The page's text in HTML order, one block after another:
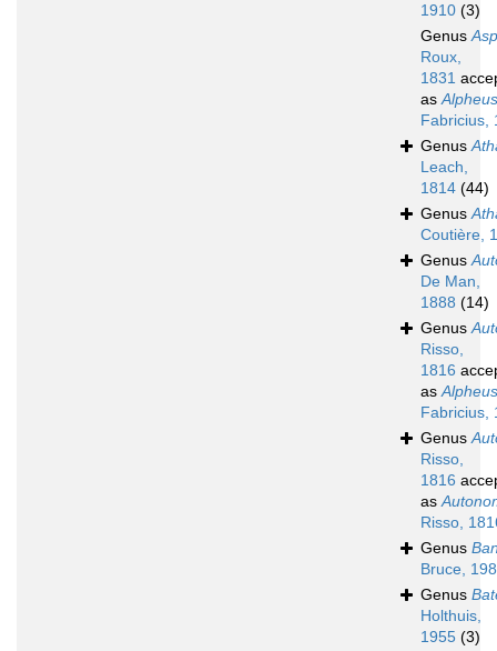
1910 (3)
Genus
Roux,
1831
asAlpheus
Fabricius,
Genus
Leach,
1814 (44)
Genus
Coutière,
Genus
De Man,
1888 (14)
Genus
Risso,
1816
asAlpheus
Fabricius,
Genus
Risso,
1816
as
Risso,
Genus
Bruce,
Genus
Holthuis,
1955 (3)